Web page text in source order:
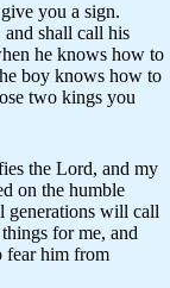
you a sign.
shall call his
he knows how to
boy knows how to
two kings you
the Lord, and my
on the humble
generations will call
for me, and
fear him from